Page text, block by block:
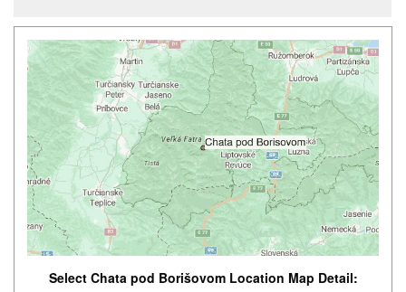
Select Chata pod Borišovom Location Map Detail: